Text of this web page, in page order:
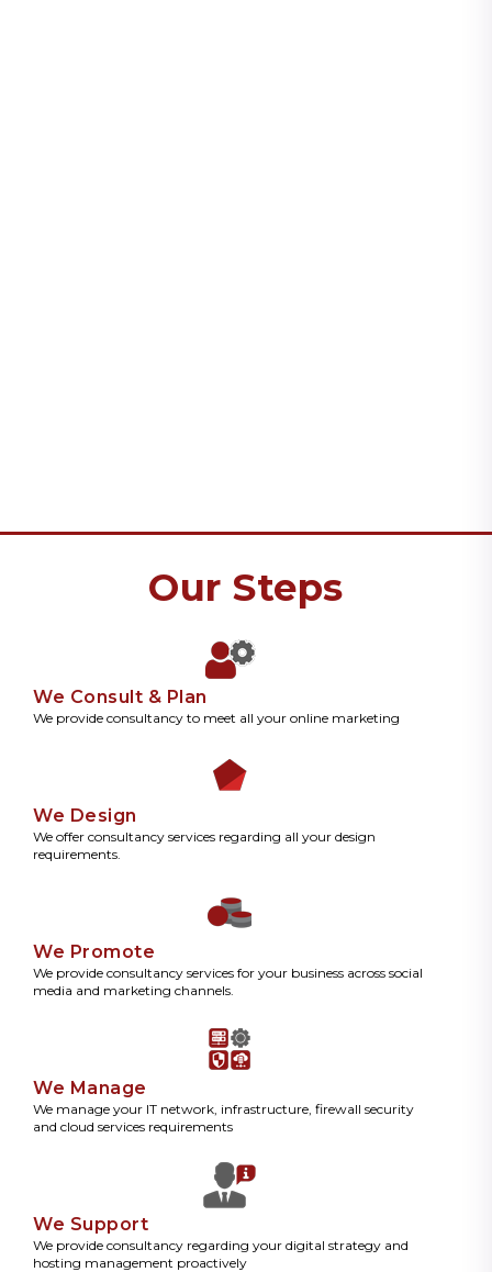
Our Steps
We Consult & Plan
We provide consultancy to meet all your online marketing
We Design
We offer consultancy services regarding all your design
requirements.
We Promote
We provide consultancy services for your business across social
media and marketing channels.
We Manage
We manage your IT network, infrastructure, firewall security
and cloud services requirements
We Support
We provide consultancy regarding your digital strategy and
hosting management proactively